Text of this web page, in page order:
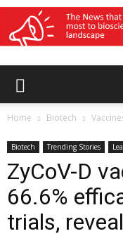
Home Biotech
Biotech Trending Stories
ZyCoV-D
66.6%
trials,